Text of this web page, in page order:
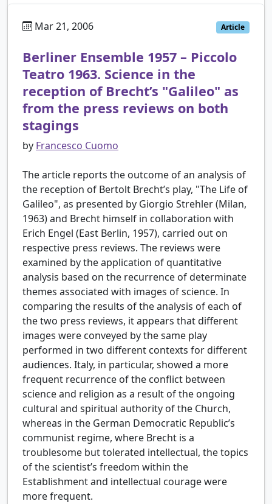
Mar 21, 2006 Article
Berliner Ensemble 1957 – Piccolo
Teatro 1963. Science in the
reception of Brecht’s "Galileo" as
from the press reviews on both
stagings
by Francesco Cuomo
The article reports the outcome of an analysis of
the reception of Bertolt Brecht’s play, "The Life of
Galileo", as presented by Giorgio Strehler (Milan,
1963) and Brecht himself in collaboration with
Erich Engel (East Berlin, 1957), carried out on
respective press reviews. The reviews were
examined by the application of quantitative
analysis based on the recurrence of determinate
themes associated with images of science. In
comparing the results of the analysis of each of
the two press reviews, it appears that different
images were conveyed by the same play
performed in two different contexts for different
audiences. Italy, in particular, showed a more
frequent recurrence of the conflict between
science and religion as a result of the ongoing
cultural and spiritual authority of the Church,
whereas in the German Democratic Republic’s
communist regime, where Brecht is a
troublesome but tolerated intellectual, the topics
of the scientist’s freedom within the
Establishment and intellectual courage were
more frequent.